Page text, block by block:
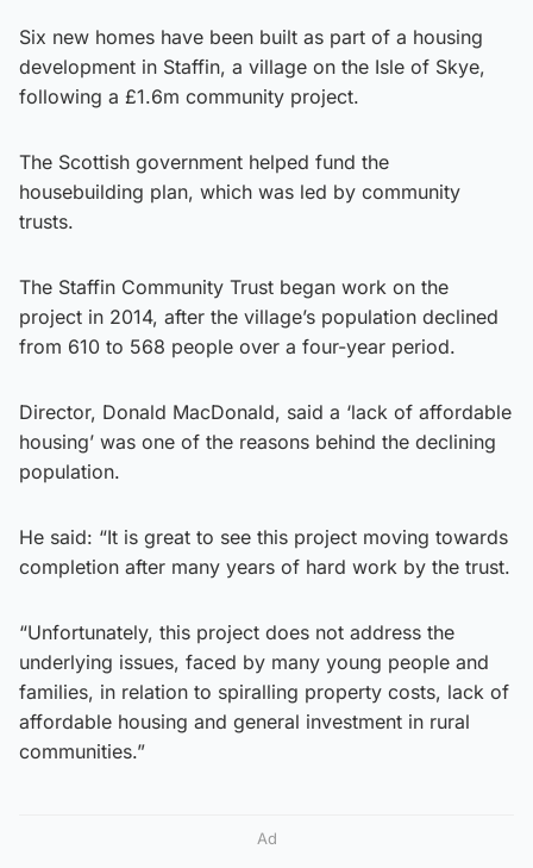
Six new homes have been built as part of a housing
development in Staffin, a village on the Isle of Skye,
following a £1.6m community project.
The Scottish government helped fund the
housebuilding plan, which was led by community
trusts.
The Staffin Community Trust began work on the
project in 2014, after the village’s population declined
from 610 to 568 people over a four-year period.
Director, Donald MacDonald, said a ‘lack of affordable
housing’ was one of the reasons behind the declining
population.
He said: “It is great to see this project moving towards
completion after many years of hard work by the trust.
“Unfortunately, this project does not address the
underlying issues, faced by many young people and
families, in relation to spiralling property costs, lack of
affordable housing and general investment in rural
communities.”
Ad